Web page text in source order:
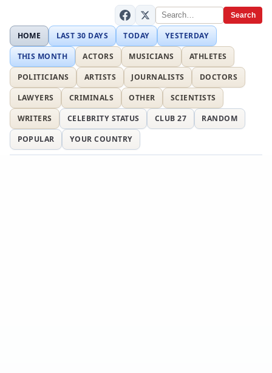
Search
HOME LAST 30 DAYS TODAY
YESTERDAY
THIS MONTH
ACTORS MUSICIANS
ATHLETES
POLITICIANS
ARTISTS JOURNALISTS
DOCTORS
LAWYERS
CRIMINALS OTHER
SCIENTISTS
WRITERS
CELEBRITY STATUS CLUB 27
RANDOM
POPULAR
YOUR COUNTRY